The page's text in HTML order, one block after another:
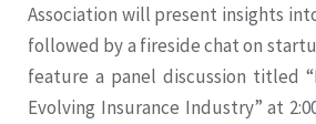
Association will present insights
followed by a fireside chat on
feature a panel discussion titled
Evolving Insurance Industry” at